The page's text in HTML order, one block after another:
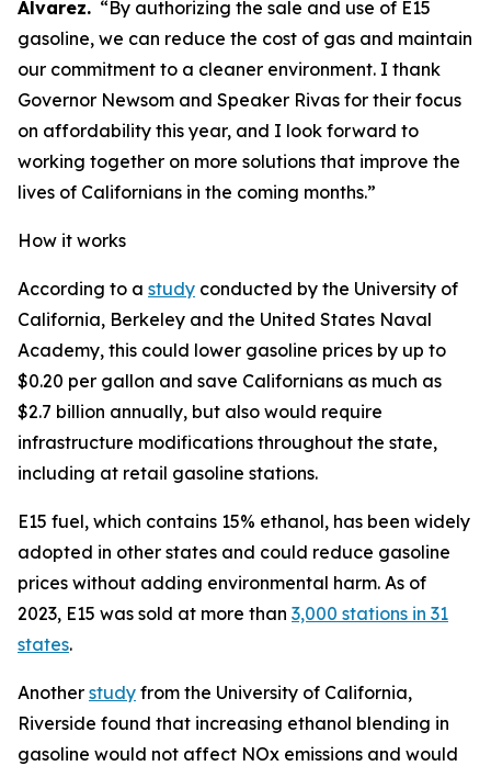
Alvarez. “By authorizing the sale and use of E15
gasoline, we can reduce the cost of gas and maintain
our commitment to a cleaner environment. I thank
Governor Newsom and Speaker Rivas for their focus
on affordability this year, and I look forward to
working together on more solutions that improve the
lives of Californians in the coming months.”
How it works
According to a study conducted by the University of
California, Berkeley and the United States Naval
Academy, this could lower gasoline prices by up to
$0.20 per gallon and save Californians as much as
$2.7 billion annually, but also would require
infrastructure modifications throughout the state,
including at retail gasoline stations.
E15 fuel, which contains 15% ethanol, has been widely
adopted in other states and could reduce gasoline
prices without adding environmental harm. As of
2023, E15 was sold at more than 3,000 stations in 31
states.
Another study from the University of California,
Riverside found that increasing ethanol blending in
gasoline would not affect NOx emissions and would